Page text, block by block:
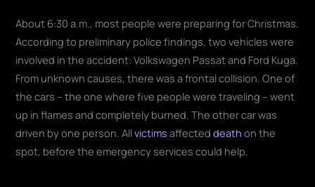
About 6:30 a.m., most people were preparing for Christmas.
According to preliminary police findings, two vehicles were
involved in the accident: Volkswagen Passat and Ford Kuga.
From unknown causes, there was a frontal collision. One of
the cars – the one where five people were traveling – went
up in flames and completely burned. The other car was
driven by one person. Allvictims affecteddeath on the
spot, before the emergency services could help.